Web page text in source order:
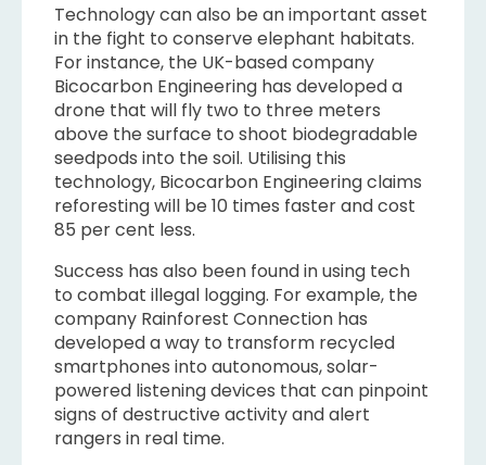
Technology can also be an important asset
in the fight to conserve elephant habitats.
For instance, the UK-based company
Bicocarbon Engineering has developed a
drone that will fly two to three meters
above the surface to shoot biodegradable
seedpods into the soil. Utilising this
technology, Bicocarbon Engineering claims
reforesting will be 10 times faster and cost
85 per cent less.
Success has also been found in using tech
to combat illegal logging. For example, the
company Rainforest Connection has
developed a way to transform recycled
smartphones into autonomous, solar-
powered listening devices that can pinpoint
signs of destructive activity and alert
rangers in real time.